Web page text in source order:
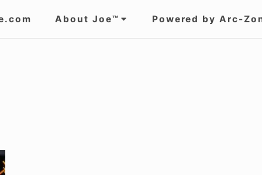
About Joe™ Powered by Arc-